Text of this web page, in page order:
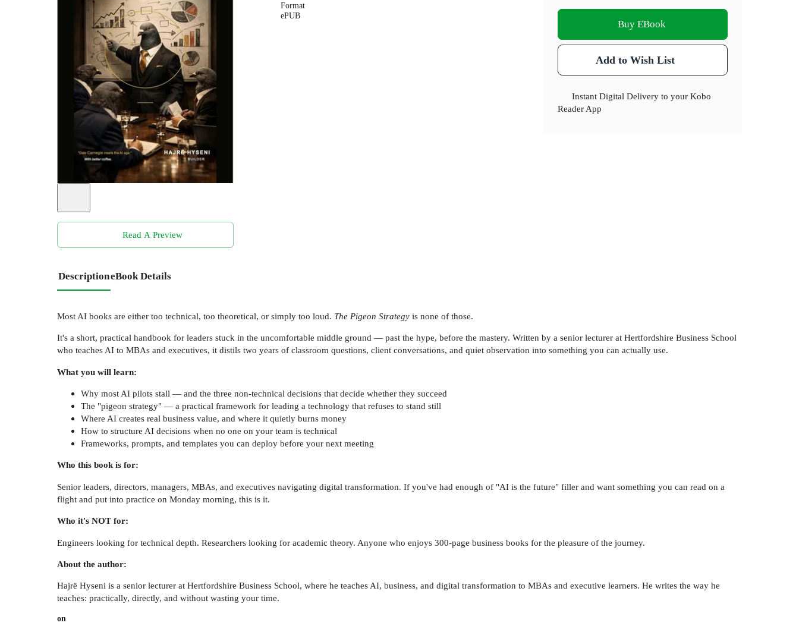
Read A Preview
Format
ePUB
Buy EBook
Add to Wish List
Instant Digital Delivery to your Kobo
Reader App
DescriptioneBook Details
Most AI books are either too technical, too theoretical, or simply too loud. The Pigeon Strategy is none of those.
It's a short, practical handbook for leaders stuck in the uncomfortable middle ground — past the hype, before the mastery. Written by a senior lecturer at Hertfordshire Business School
who teaches AI to MBAs and executives, it distils two years of classroom questions, client conversations, and quiet observation into something you can actually use.
What you will learn:
Why most AI pilots stall — and the three non-technical decisions that decide whether they succeed
The "pigeon strategy" — a practical framework for leading a technology that refuses to stand still
Where AI creates real business value, and where it quietly burns money
How to structure AI decisions when no one on your team is technical
Frameworks, prompts, and templates you can deploy before your next meeting
Who this book is for:
Senior leaders, directors, managers, MBAs, and executives navigating digital transformation. If you've had enough of "AI is the future" filler and want something you can read on a
flight and put into practice on Monday morning, this is it.
Who it's NOT for:
Engineers looking for technical depth. Researchers looking for academic theory. Anyone who enjoys 300-page business books for the pleasure of the journey.
About the author:
Hajrë Hyseni is a senior lecturer at Hertfordshire Business School, where he teaches AI, business, and digital transformation to MBAs and executive learners. He writes the way he
teaches: practically, directly, and without wasting your time.
on